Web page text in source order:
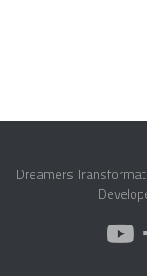
Dreamers